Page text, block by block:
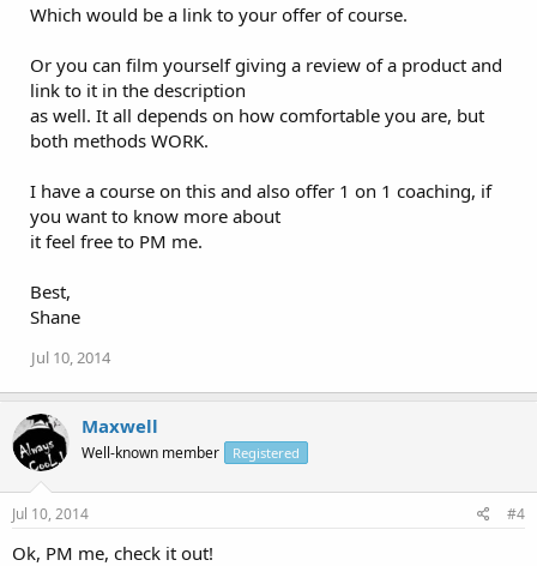
Which would be a link to your offer of course.
Or you can film yourself giving a review of a product and
link to it in the description
as well. It all depends on how comfortable you are, but
both methods WORK.
I have a course on this and also offer 1 on 1 coaching, if
you want to know more about
it feel free to PM me.
Best,
Shane
Jul 10, 2014
Maxwell
Well-known member Registered
Jul 10, 2014 #4
Ok, PM me, check it out!